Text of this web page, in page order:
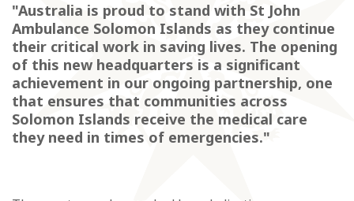
"Australia is proud to stand with St John
Ambulance Solomon Islands as they continue
their critical work in saving lives. The opening
of this new headquarters is a significant
achievement in our ongoing partnership, one
that ensures that communities across
Solomon Islands receive the medical care
they need in times of emergencies."